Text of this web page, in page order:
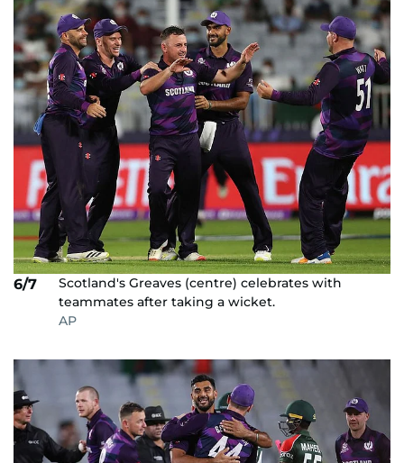
6/7
Scotland's Greaves (centre) celebrates with
teammates after taking a wicket.
AP